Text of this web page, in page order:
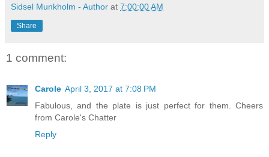
Sidsel Munkholm - Author at 7:00:00 AM
Share
1 comment:
Carole April 3, 2017 at 7:08 PM
Fabulous, and the plate is just perfect for them. Cheers
from Carole's Chatter
Reply